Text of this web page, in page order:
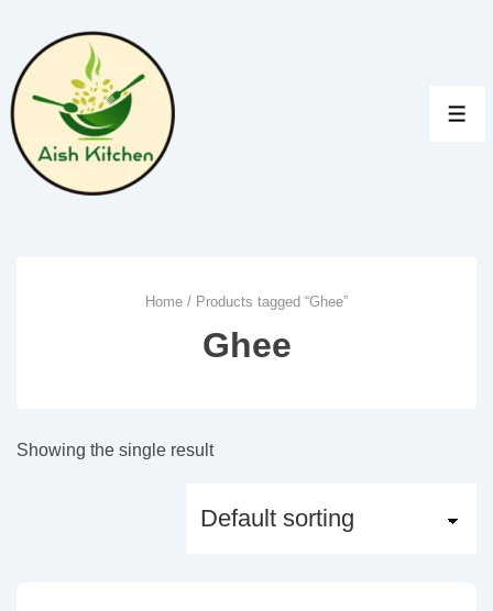
Main
Content
Home / Products tagged “Ghee”
Ghee
Showing the single result